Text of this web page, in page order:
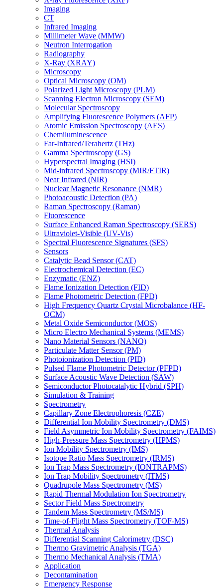
Imaging
CT
Infrared Imaging
Millimeter Wave (MMW)
Neutron Interrogation
Radiography
X-Ray (XRAY)
Microscopy
Optical Microscopy (OM)
Polarized Light Microscopy (PLM)
Scanning Electron Microscopy (SEM)
Molecular Spectroscopy
Amplifying Fluorescence Polymers (AFP)
Atomic Emission Spectroscopy (AES)
Chemiluminescence
Far-Infrared/Terahertz (THz)
Gamma Spectroscopy (GS)
Hyperspectral Imaging (HSI)
Mid-infrared Spectroscopy (MIR/FTIR)
Near Infrared (NIR)
Nuclear Magnetic Resonance (NMR)
Photoacoustic Detection (PA)
Raman Spectroscopy (Raman)
Fluorescence
Surface Enhanced Raman Spectroscopy (SERS)
Ultraviolet-Visible (UV-Vis)
Spectral Fluorescence Signatures (SFS)
Sensors
Catalytic Bead Sensor (CAT)
Electrochemical Detection (EC)
Enzymatic (ENZ)
Flame Ionization Detection (FID)
Flame Photometric Detection (FPD)
High Frequency Quartz Crystal Microbalance (HF-
QCM)
Metal Oxide Semiconductor (MOS)
Micro Electro Mechanical Systems (MEMS)
Nano Material Sensors (NANO)
Particulate Matter Sensor (PM)
Photoionization Detection (PID)
Pulsed Flame Photometric Detector (PFPD)
Surface Acoustic Wave Detection (SAW)
Semiconductor Photocatalytic Hybrid (SPH)
Simulation & Training
Spectrometry
Capillary Zone Electrophoresis (CZE)
Differential Ion Mobility Spectrometry (DMS)
Field Asymmetric Ion Mobility Spectrometry (FAIMS)
High-Pressure Mass Spectrometry (HPMS)
Ion Mobility Spectrometry (IMS)
Isotope Ratio Mass Spectrometry (IRMS)
Ion Trap Mass Spectrometry (IONTRAPMS)
Ion Trap Mobility Spectrometry (ITMS)
Quadrupole Mass Spectrometry (MS)
Rapid Thermal Modulation Ion Spectrometry
Sector Field Mass Spectrometry
Tandem Mass Spectrometry (MS/MS)
Time-of-Flight Mass Spectrometry (TOF-MS)
Thermal Analysis
Differential Scanning Calorimetry (DSC)
Thermo Gravimetric Analysis (TGA)
Thermo Mechanical Analysis (TMA)
Application
Decontamination
Emergency Response